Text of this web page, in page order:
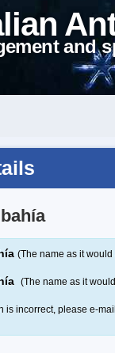
and
(The name as it
(The name as it
is incorrect, please e-mail